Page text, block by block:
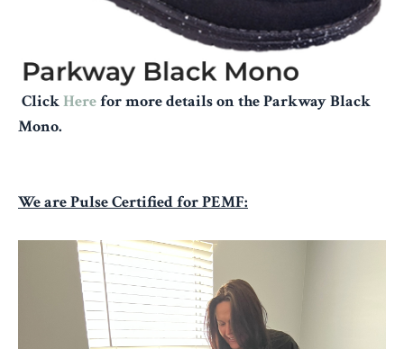
ClickHerefor more details on the Parkway Black
Mono.
We are Pulse Certified for PEMF: